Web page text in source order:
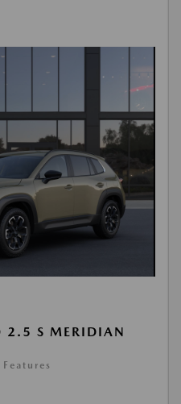
S MERIDIAN